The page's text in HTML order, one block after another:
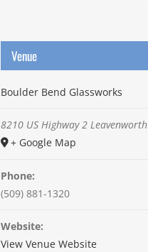
Venue
Boulder Bend Glassworks
8210 US Highway 2 Leavenworth
+ Google Map
Phone:
(509) 881-1320
Website:
View Venue Website